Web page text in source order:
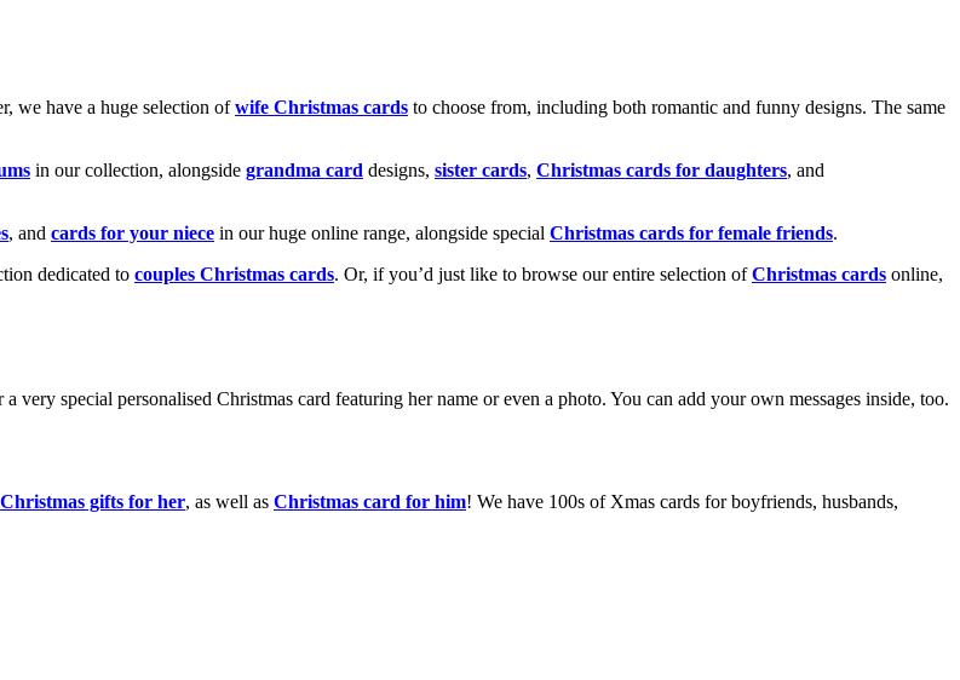
we have a huge selection ofwife Christmas cards to choose from, including both romantic and funny designs. The same
in our collection, alongside grandma card designs, sister cards, Christmas cards for daughters, and
, and cards for your niece in our huge online range, alongside special Christmas cards for female friends.
dedicated to couples Christmas cards. Or, if you’d just like to browse our entire selection ofChristmas cards online,
very special personalised Christmas card featuring her name or even a photo. You can add your own messages inside, too.
Christmas gifts for her, as well as Christmas card for him! We have 100s of Xmas cards for boyfriends, husbands,